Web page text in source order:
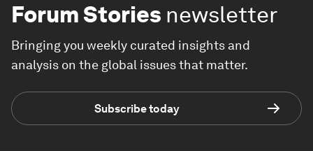
Forum Stories newsletter
Bringing you weekly curated insights and
analysis on the global issues that matter.
Subscribe today